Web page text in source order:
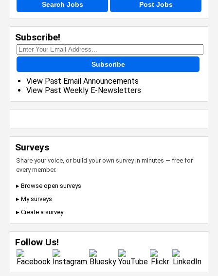
Search Jobs Post Jobs
Subscribe!
Subscribe
View Past Email Announcements
View Past Weekly E-Newsletters
Surveys
Share your voice, or build your own survey in minutes — free for
every member.
▸ Browse open surveys
▸ My surveys
▸ Create a survey
Follow Us!